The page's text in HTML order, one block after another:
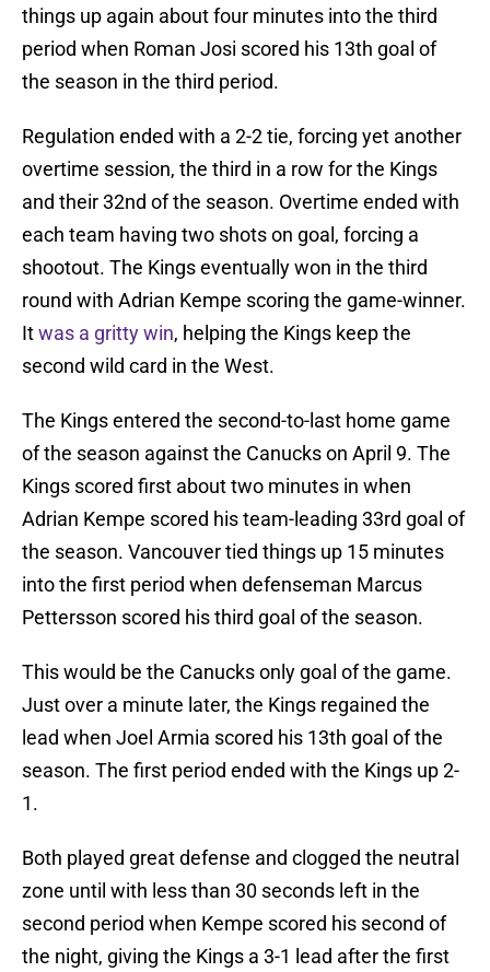
things up again about four minutes into the third
period when Roman Josi scored his 13th goal of
the season in the third period.
Regulation ended with a 2-2 tie, forcing yet another
overtime session, the third in a row for the Kings
and their 32nd of the season. Overtime ended with
each team having two shots on goal, forcing a
shootout. The Kings eventually won in the third
round with Adrian Kempe scoring the game-winner.
Itwas a gritty win, helping the Kings keep the
second wild card in the West.
The Kings entered the second-to-last home game
of the season against the Canucks on April 9. The
Kings scored first about two minutes in when
Adrian Kempe scored his team-leading 33rd goal of
the season. Vancouver tied things up 15 minutes
into the first period when defenseman Marcus
Pettersson scored his third goal of the season.
This would be the Canucks only goal of the game.
Just over a minute later, the Kings regained the
lead when Joel Armia scored his 13th goal of the
season. The first period ended with the Kings up 2-
1.
Both played great defense and clogged the neutral
zone until with less than 30 seconds left in the
second period when Kempe scored his second of
the night, giving the Kings a 3-1 lead after the first